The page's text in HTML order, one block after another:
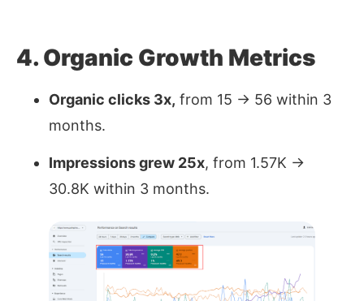
4. Organic Growth Metrics
Organic clicks 3x, from 15 → 56 within 3
months.
Impressions grew 25x, from 1.57K →
30.8K within 3 months.